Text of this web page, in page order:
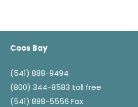
Coos Bay
(541) 888-9494
(800) 344-8583 toll free
(541) 888-5556 Fax